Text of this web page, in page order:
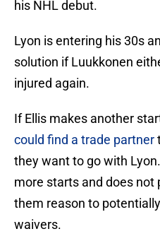
his NHL debut.
Lyon is entering his 30s
solution if Luukkonen
injured again.
If Ellis makes another
could find a trade partner
they want to go with
more starts and does not
them reason to
waivers.